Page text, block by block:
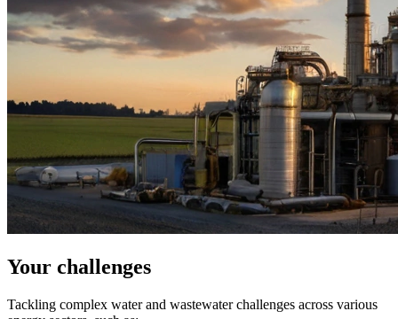
Your challenges
Tackling complex water and wastewater challenges across various